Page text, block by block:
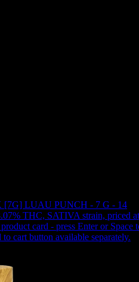
[7G] LUAU PUNCH - 7 G - 14
THC, SATIVA strain, priced at
card - press Enter or Space
cart button available separately.